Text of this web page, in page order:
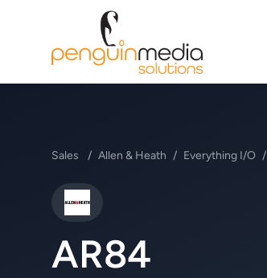
Sales / Allen & Heath / Everything I/O /
Allen & Heath
AR84